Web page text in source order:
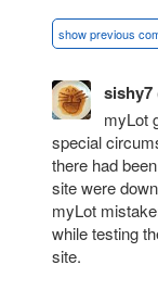
show previous
sishy7
myLot
special
there had
site were
myLot
while testing
site.